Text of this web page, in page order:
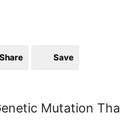
Share Save
Mutation